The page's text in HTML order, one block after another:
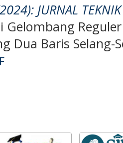
JURNAL
Gelombang
Dua Baris Selang-